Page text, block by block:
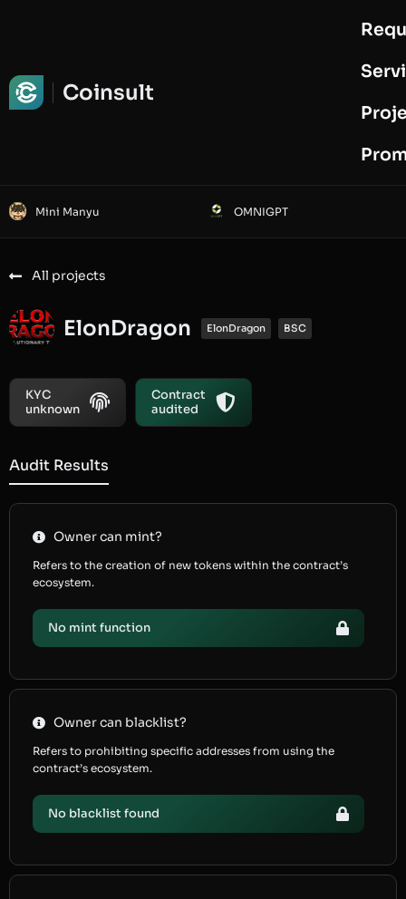
Coinsult
Mini Manyu OMNIGPT
All projects
ElonDragon ElonDragon BSC
KYC
unknown
Contract
audited
Audit Results
Owner can mint?
Refers to the creation of new tokens within the contract’s
ecosystem.
No mint function
Owner can blacklist?
Refers to prohibiting specific addresses from using the
contract’s ecosystem.
No blacklist found